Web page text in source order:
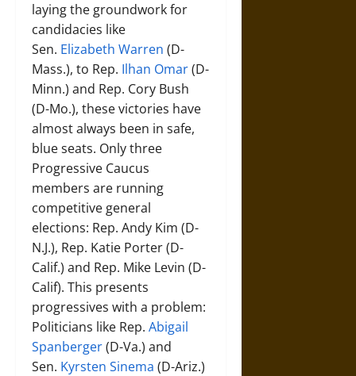
laying the groundwork for
candidacies like
Sen. Elizabeth Warren (D-
Mass.), to Rep. Ilhan Omar(D-
Minn.) and Rep. Cory Bush
(D-Mo.), these victories have
almost always been in safe,
blue seats. Only three
Progressive Caucus
members are running
competitive general
elections: Rep. Andy Kim (D-
N.J.), Rep. Katie Porter (D-
Calif.) and Rep. Mike Levin (D-
Calif). This presents
progressives with a problem:
Politicians like Rep. Abigail
Spanberger(D-Va.) and
Sen. Kyrsten Sinema (D-Ariz.)